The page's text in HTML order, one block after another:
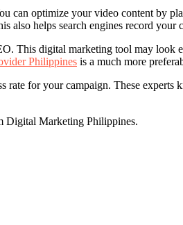
can optimize your video content by
helps search engines record your
This digital marketing tool may look
Philippines is a much more
rate for your campaign. These experts
Digital Marketing Philippines.